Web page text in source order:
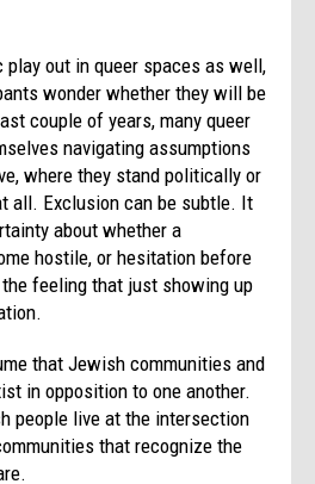
play out in queer spaces as well,
wonder whether they will be
couple of years, many queer
navigating assumptions
where they stand politically or
all. Exclusion can be subtle. It
about whether a
hostile, or hesitation before
feeling that just showing up
that Jewish communities and
in opposition to one another.
people live at the intersection
that recognize the